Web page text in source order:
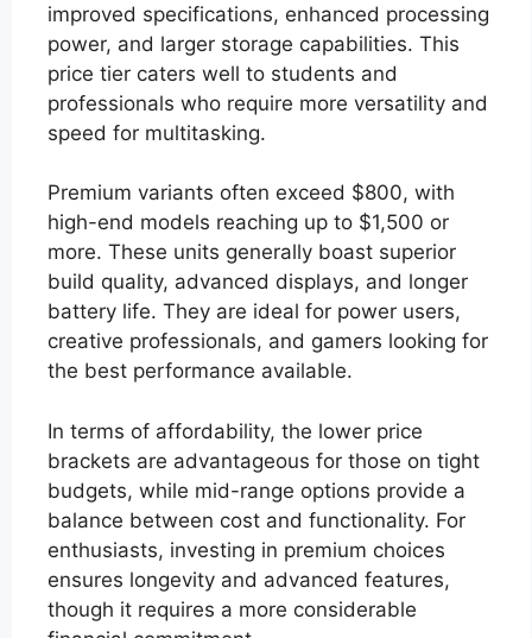
improved specifications, enhanced processing
power, and larger storage capabilities. This
price tier caters well to students and
professionals who require more versatility and
speed for multitasking.
Premium variants often exceed $800, with
high-end models reaching up to $1,500 or
more. These units generally boast superior
build quality, advanced displays, and longer
battery life. They are ideal for power users,
creative professionals, and gamers looking for
the best performance available.
In terms of affordability, the lower price
brackets are advantageous for those on tight
budgets, while mid-range options provide a
balance between cost and functionality. For
enthusiasts, investing in premium choices
ensures longevity and advanced features,
though it requires a more considerable